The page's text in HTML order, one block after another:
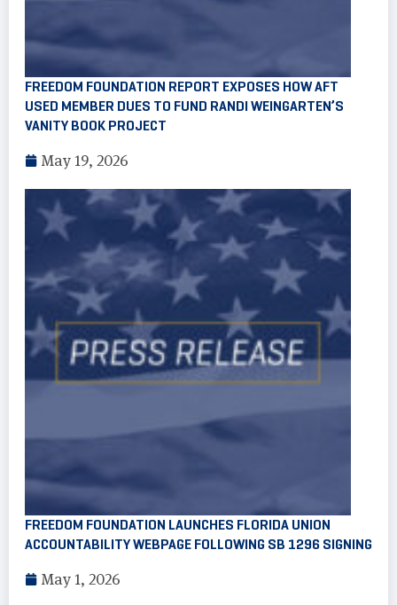
FREEDOM FOUNDATION REPORT EXPOSES HOW AFT
USED MEMBER DUES TO FUND RANDI WEINGARTEN’S
VANITY BOOK PROJECT
May 19, 2026
FREEDOM FOUNDATION LAUNCHES FLORIDA UNION
ACCOUNTABILITY WEBPAGE FOLLOWING SB 1296 SIGNING
May 1, 2026